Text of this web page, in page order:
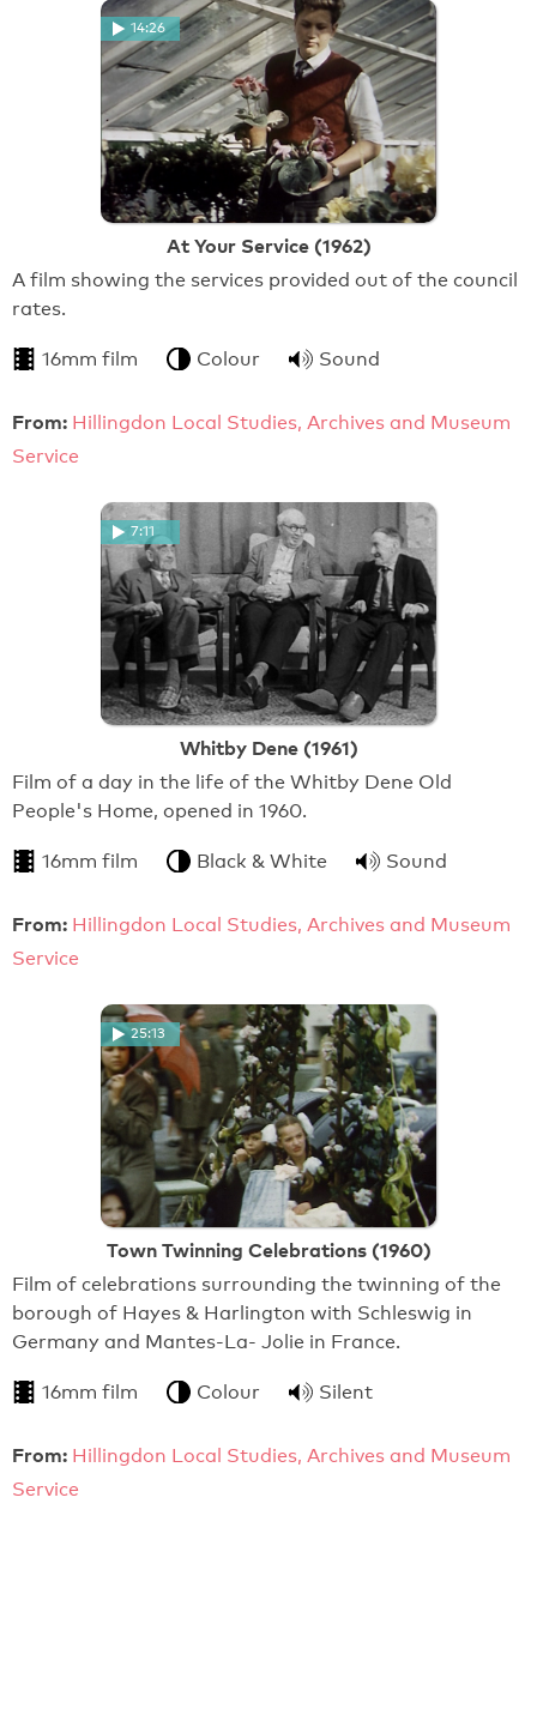
14:26
At Your Service (1962)
A film showing the services provided out of the council
rates.
16mm film Colour Sound
From: Hillingdon Local Studies, Archives and Museum
Service
7:11
Whitby Dene (1961)
Film of a day in the life of the Whitby Dene Old
People's Home, opened in 1960.
16mm film Black & White Sound
From: Hillingdon Local Studies, Archives and Museum
Service
25:13
Town Twinning Celebrations (1960)
Film of celebrations surrounding the twinning of the
borough of Hayes & Harlington with Schleswig in
Germany and Mantes-La- Jolie in France.
16mm film Colour Silent
From: Hillingdon Local Studies, Archives and Museum
Service